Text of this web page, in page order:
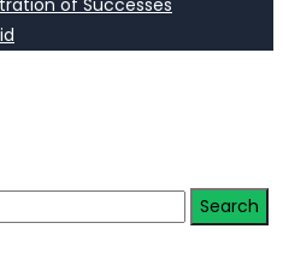
of Successes